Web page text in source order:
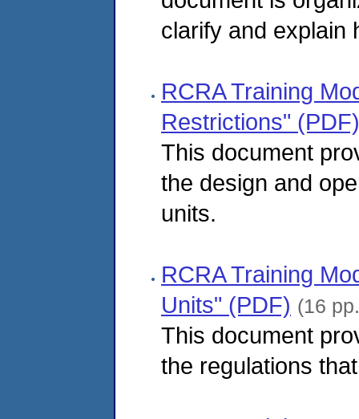
clarify and explain
RCRA Training
Restrictions" (PDF)
This document
the design and
units.
RCRA Training
Units" (PDF) (16
This document
the regulations